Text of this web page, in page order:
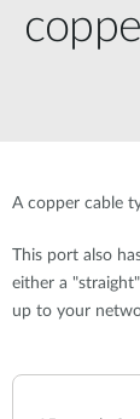
A copper cable
This port also
either a
up to your